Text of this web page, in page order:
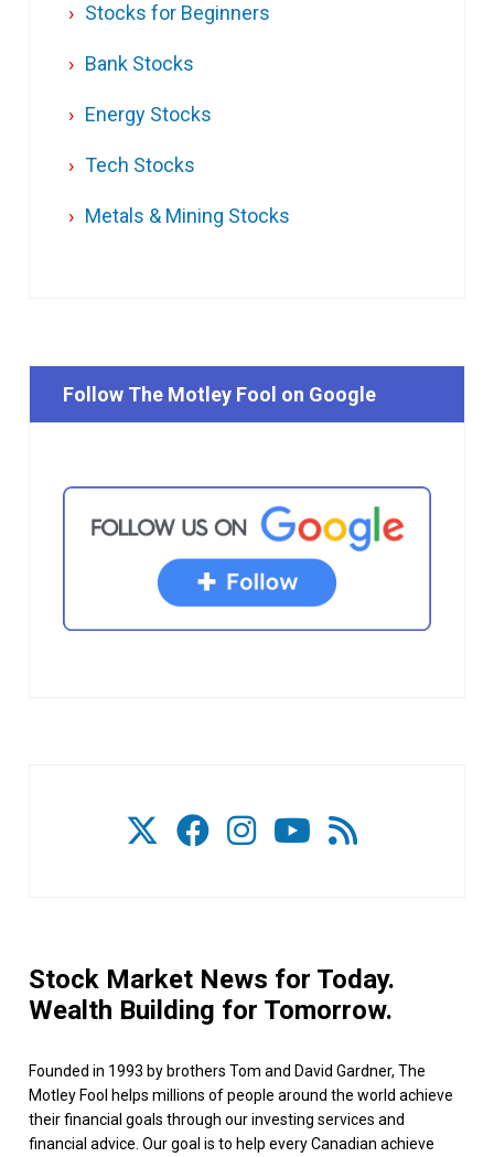
Stocks for Beginners
Bank Stocks
Energy Stocks
Tech Stocks
Metals & Mining Stocks
Follow The Motley Fool on Google
Stock Market News for Today.
Wealth Building for Tomorrow.
Founded in 1993 by brothers Tom and David Gardner, The
Motley Fool helps millions of people around the world achieve
their financial goals through our investing services and
financial advice. Our goal is to help every Canadian achieve